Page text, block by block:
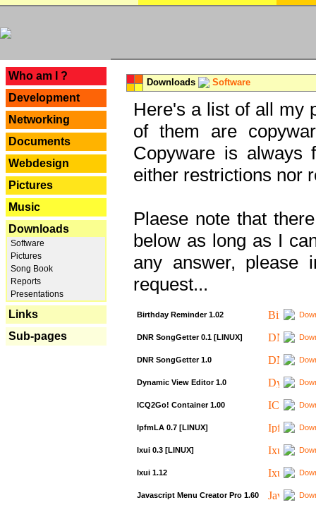
Who am I ?
Development
Networking
Documents
Webdesign
Pictures
Music
Downloads
Software
Pictures
Song Book
Reports
Presentations
Links
Sub-pages
Downloads Software
Here's a list of all my
of them are
Copyware is always
either restrictions nor
Plaese note that
below as long as I
any answer, please
request...
Birthday Reminder 1.02
DNR SongGetter 0.1 [LINUX]
DNR SongGetter 1.0
Dynamic View Editor 1.0
ICQ2Go! Container 1.00
IpfmLA 0.7 [LINUX]
Ixui 0.3 [LINUX]
Ixui 1.12
Javascript Menu Creator Pro 1.60